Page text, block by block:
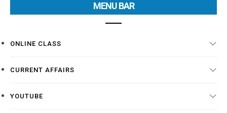
MENU BAR
ONLINE CLASS
CURRENT AFFAIRS
YOUTUBE